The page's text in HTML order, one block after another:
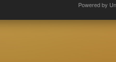
Powered by